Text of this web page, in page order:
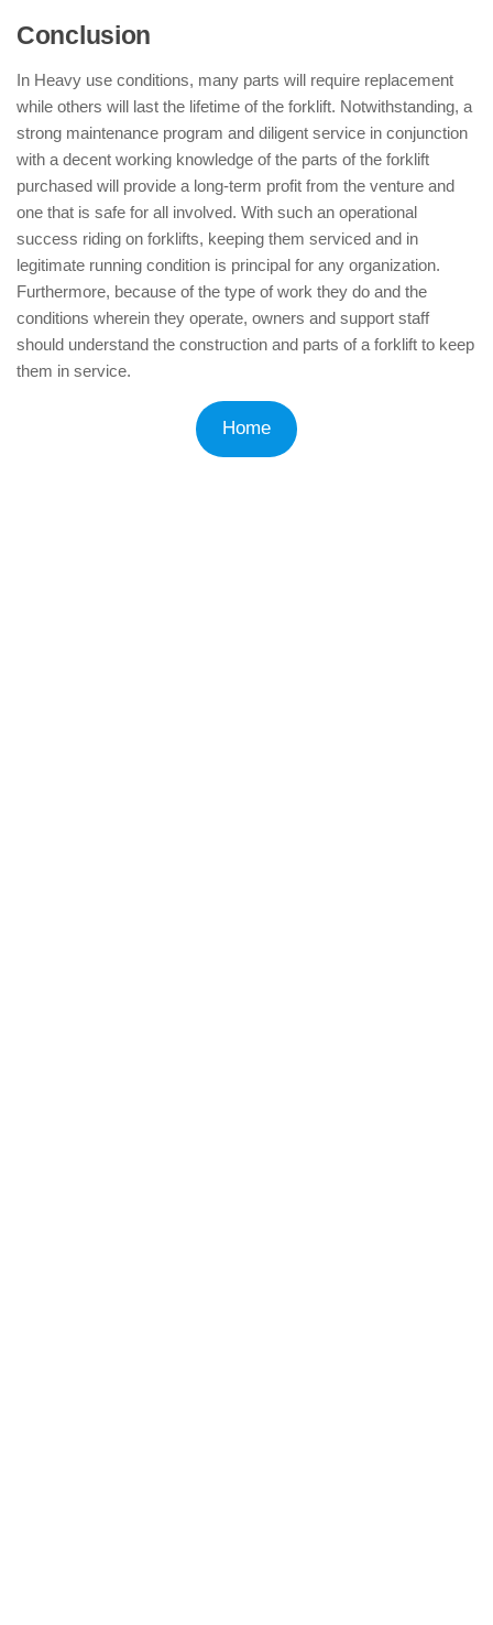
Conclusion
In Heavy use conditions, many parts will require replacement
while others will last the lifetime of the forklift. Notwithstanding, a
strong maintenance program and diligent service in conjunction
with a decent working knowledge of the parts of the forklift
purchased will provide a long-term profit from the venture and
one that is safe for all involved. With such an operational
success riding on forklifts, keeping them serviced and in
legitimate running condition is principal for any organization.
Furthermore, because of the type of work they do and the
conditions wherein they operate, owners and support staff
should understand the construction and parts of a forklift to keep
them in service.
Home